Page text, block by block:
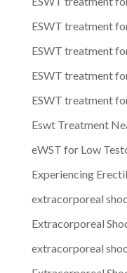
ESWT treatment
ESWT treatment
ESWT treatment
ESWT treatment
Eswt Treatment
eWST for Low
Experiencing
extracorporeal
Extracorporeal
extracorporeal